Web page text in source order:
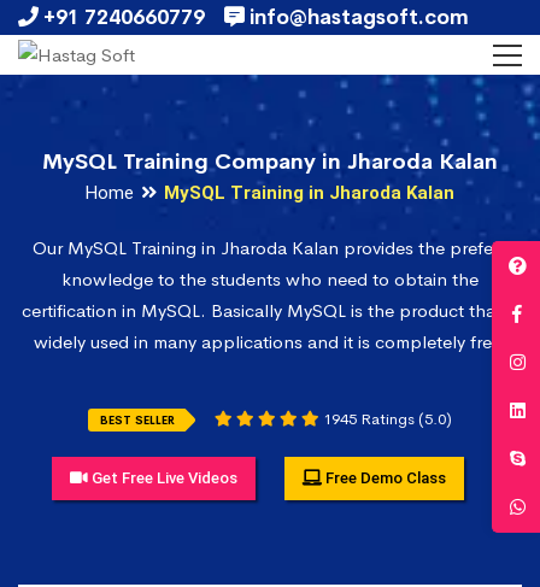
+91 7240660779 info@hastagsoft.com
MySQL Training Company in Jharoda Kalan
Home MySQL Training in Jharoda Kalan
Our MySQL Training in Jharoda Kalan provides the prefect
knowledge to the students who need to obtain the
certification in MySQL. Basically MySQL is the product that is
widely used in many applications and it is completely free.
BEST SELLER 1945 Ratings (5.0)
Get Free Live Videos Free Demo Class